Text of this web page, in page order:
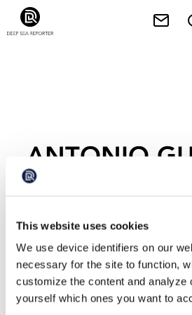
This website uses cookies
We use device identifiers on our
necessary for the site to function,
customize the content and analyze
yourself which ones you want to
ANTONIO